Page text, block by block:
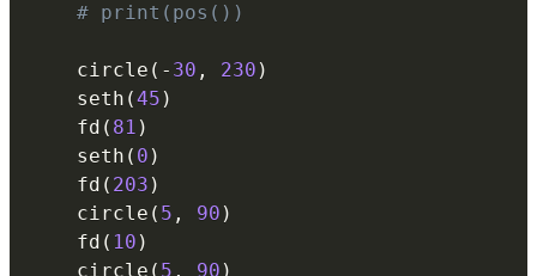
# print(pos())
    circle
( - 30 , 230 )
    seth
(45 )
    fd
( 81 )
    seth
( 0 )
    fd
( 203 )
    circle
( 5 , 90 )
    fd
( 10 )
    circle
( 5 , 90 )